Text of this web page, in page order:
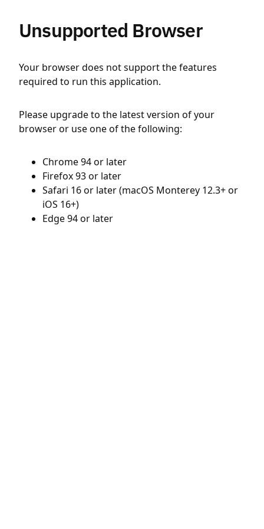
Unsupported Browser
Your browser does not support the features
required to run this application.
Please upgrade to the latest version of your
browser or use one of the following:
Chrome 94 or later
Firefox 93 or later
Safari 16 or later (macOS Monterey 12.3+ or
iOS 16+)
Edge 94 or later